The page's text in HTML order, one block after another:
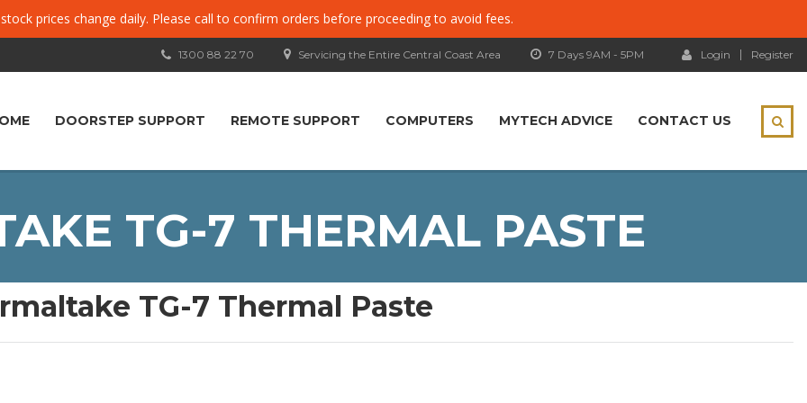
prices change daily. Please call to confirm orders before proceeding to avoid fees.
Login Register
7 Days 9AM - 5PM
Servicing the Entire Central Coast Area
1300 88 22 70
DOORSTEP SUPPORT REMOTE SUPPORT COMPUTERS MYTECH ADVICE CONTACT US
TG-7 THERMAL PASTE
TG-7 Thermal Paste